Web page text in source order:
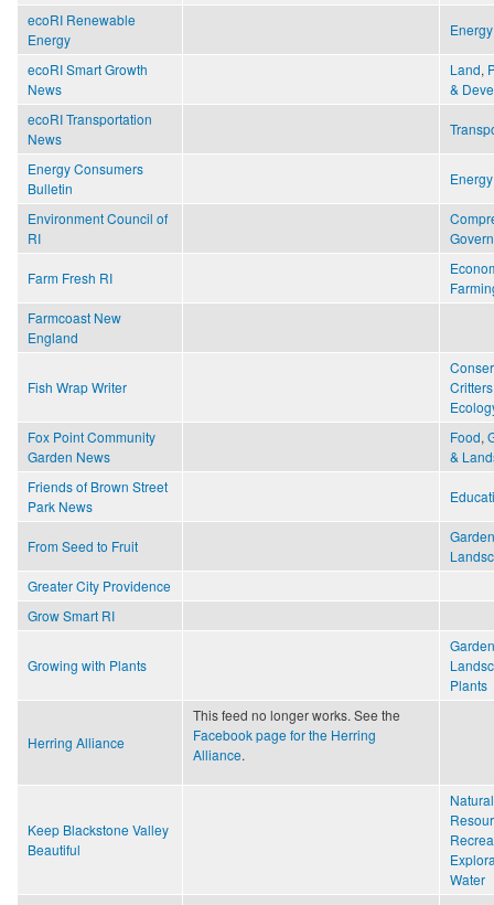
ecoRI Renewable
Energy
Energy
ecoRI Smart Growth
News
Land,
&
ecoRI Transportation
News
Energy Consumers
Bulletin
Energy
Environment Council of
RI
Farm Fresh RI
Farmcoast New
England
Fish Wrap Writer
Critters
Fox Point Community
Garden News
Food,
&
Friends of Brown Street
Park News
From Seed to Fruit
Greater City Providence
Grow Smart RI
Growing with Plants
Plants
Herring Alliance
This feed no longer works. See the
Facebook page for the Herring
Alliance.
Keep Blackstone Valley
Beautiful
Natural
Water